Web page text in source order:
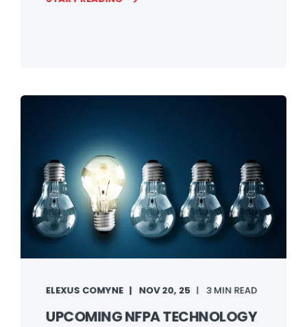
ELEXUS COMYNE NOV 20, 25 3 MIN READ
UPCOMING NFPA TECHNOLOGY